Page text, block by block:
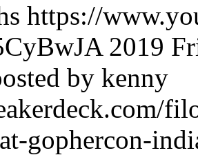
https://
2019
by kenny
gophercon-